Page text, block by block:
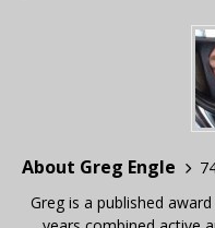
About Greg Engle
Greg is a published